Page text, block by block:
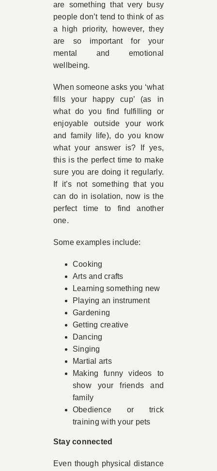
are something that very busy
people don’t tend to think of as
a high priority, however, they
are so important for your
mental and emotional
wellbeing.
When someone asks you ‘what
fills your happy cup’ (as in
what do you find fulfilling or
enjoyable outside your work
and family life), do you know
what your answer is? If yes,
this is the perfect time to make
sure you are doing it regularly.
If it’s not something that you
can do in isolation, now is the
perfect time to find another
one.
Some examples include:
Cooking
Arts and crafts
Learning something new
Playing an instrument
Gardening
Getting creative
Dancing
Singing
Martial arts
Making funny videos to
show your friends and
family
Obedience or trick
training with your pets
Stay connected
Even though physical distance